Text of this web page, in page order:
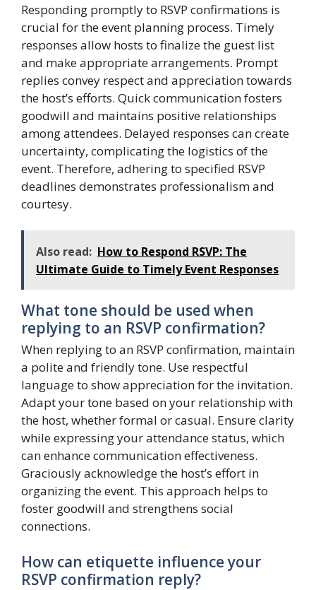
Responding promptly to RSVP confirmations is
crucial for the event planning process. Timely
responses allow hosts to finalize the guest list
and make appropriate arrangements. Prompt
replies convey respect and appreciation towards
the host’s efforts. Quick communication fosters
goodwill and maintains positive relationships
among attendees. Delayed responses can create
uncertainty, complicating the logistics of the
event. Therefore, adhering to specified RSVP
deadlines demonstrates professionalism and
courtesy.
Also read: How to Respond RSVP: The
Ultimate Guide to Timely Event Responses
What tone should be used when
replying to an RSVP confirmation?
When replying to an RSVP confirmation, maintain
a polite and friendly tone. Use respectful
language to show appreciation for the invitation.
Adapt your tone based on your relationship with
the host, whether formal or casual. Ensure clarity
while expressing your attendance status, which
can enhance communication effectiveness.
Graciously acknowledge the host’s effort in
organizing the event. This approach helps to
foster goodwill and strengthens social
connections.
How can etiquette influence your
RSVP confirmation reply?